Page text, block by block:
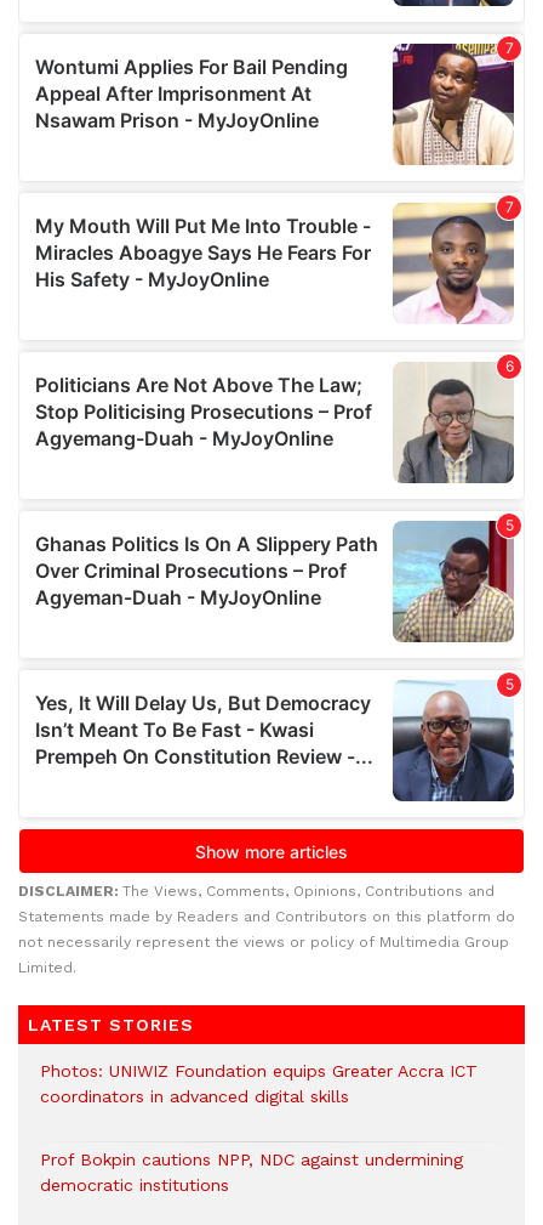
DISCLAIMER: The Views, Comments, Opinions, Contributions and
Statements made by Readers and Contributors on this platform do
not necessarily represent the views or policy of Multimedia Group
Limited.
LATEST STORIES
Photos: UNIWIZ Foundation equips Greater Accra ICT
coordinators in advanced digital skills
Prof Bokpin cautions NPP, NDC against undermining
democratic institutions